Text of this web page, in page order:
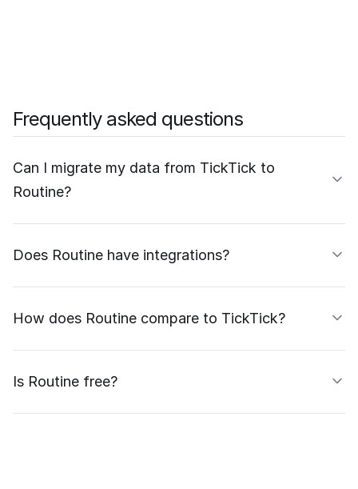
Frequently asked questions
Can I migrate my data from TickTick to
Routine?
Does Routine have integrations?
How does Routine compare to TickTick?
Is Routine free?